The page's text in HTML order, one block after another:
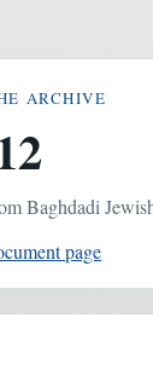
ARCHIVE
Baghdadi
page